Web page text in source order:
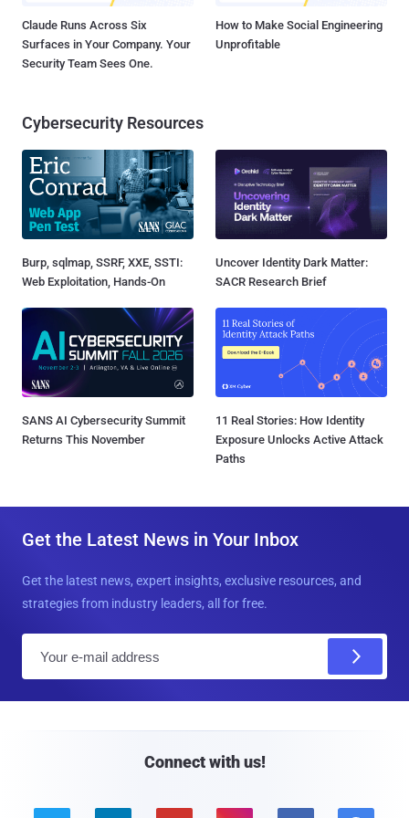
Claude Runs Across Six
Surfaces in Your Company. Your
Security Team Sees One.
How to Make Social Engineering
Unprofitable
Cybersecurity Resources
Burp, sqlmap, SSRF, XXE, SSTI:
Web Exploitation, Hands-On
Uncover Identity Dark Matter:
SACR Research Brief
SANS AI Cybersecurity Summit
Returns This November
11 Real Stories: How Identity
Exposure Unlocks Active Attack
Paths
Get the Latest News in Your Inbox
Get the latest news, expert insights, exclusive resources, and
strategies from industry leaders, all for free.
Connect with us!